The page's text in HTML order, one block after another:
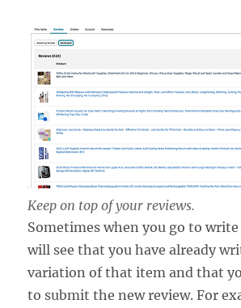
Keep on top of your reviews.
Sometimes when you go to write
will see that you have already
variation of that item and that
to submit the new review. For